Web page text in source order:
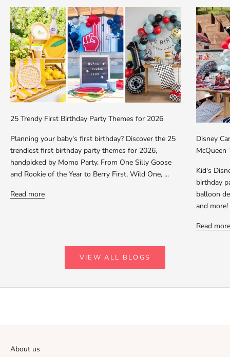
25 Trendy First Birthday Party Themes for 2026
Planning your baby's first birthday? Discover the 25
trendiest first birthday party themes for 2026,
handpicked by Momo Party. From One Silly Goose
and Rookie of the Year to Berry First, Wild One, ...
Read more
Disney
McQueen
Kid's
birthday
balloon
and more!
Read more
VIEW ALL BLOGS
About us